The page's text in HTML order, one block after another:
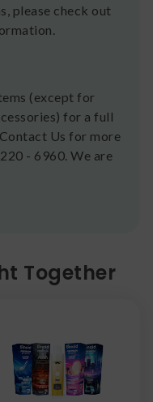
please check out
(except for
for a full
Us for more
- 6960. We are
Together